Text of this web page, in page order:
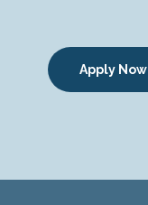
Apply Now